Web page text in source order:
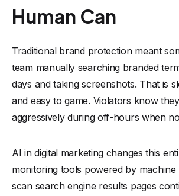
Human Can
Traditional brand protection meant
team manually searching branded
days and taking screenshots. That is
and easy to game. Violators know
aggressively during off-hours when
AI in digital marketing changes this
monitoring tools powered by machine
scan search engine results pages